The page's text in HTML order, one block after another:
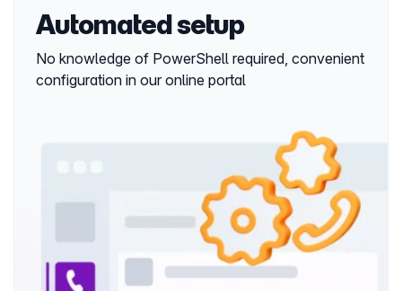
Automated setup
No knowledge of PowerShell required, convenient
configuration in our online portal